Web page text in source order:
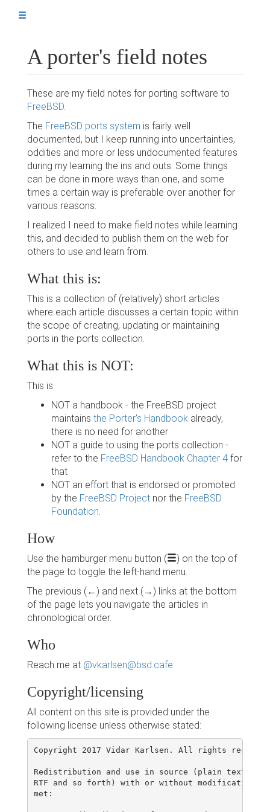
A porter's field notes
The setup
Ports using Python
Dynamic values in files
Testing affected ports
Extra repos in subdirs
Sources / references
A porter's field notes
These are my field notes for porting software to
FreeBSD.
The FreeBSD ports system is fairly well
documented, but I keep running into uncertainties,
oddities and more or less undocumented features
during my learning the ins and outs. Some things
can be done in more ways than one, and some
times a certain way is preferable over another for
various reasons.
I realized I need to make field notes while learning
this, and decided to publish them on the web for
others to use and learn from.
What this is:
This is a collection of (relatively) short articles
where each article discusses a certain topic within
the scope of creating, updating or maintaining
ports in the ports collection.
What this is NOT:
This is:
NOT a handbook - the FreeBSD project
maintains the Porter's Handbook already,
there is no need for another
NOT a guide to using the ports collection -
refer to the FreeBSD Handbook Chapter 4 for
that
NOT an effort that is endorsed or promoted
by the FreeBSD Project nor the FreeBSD
Foundation.
How
Use the hamburger menu button (
) on the top of
the page to toggle the left-hand menu.
The previous (←) and next (→) links at the bottom
of the page lets you navigate the articles in
chronological order.
Who
Reach me at @vkarlsen@bsd.cafe
Copyright/licensing
All content on this site is provided under the
following license unless otherwise stated:
Copyright 2017 Vidar Karlsen. All rights
Redistribution and use in source (plain text or
RTF and so forth) with or without
met: